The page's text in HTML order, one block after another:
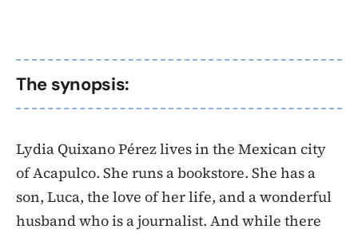
The synopsis:
Lydia Quixano Pérez lives in the Mexican city
of Acapulco. She runs a bookstore. She has a
son, Luca, the love of her life, and a wonderful
husband who is a journalist. And while there